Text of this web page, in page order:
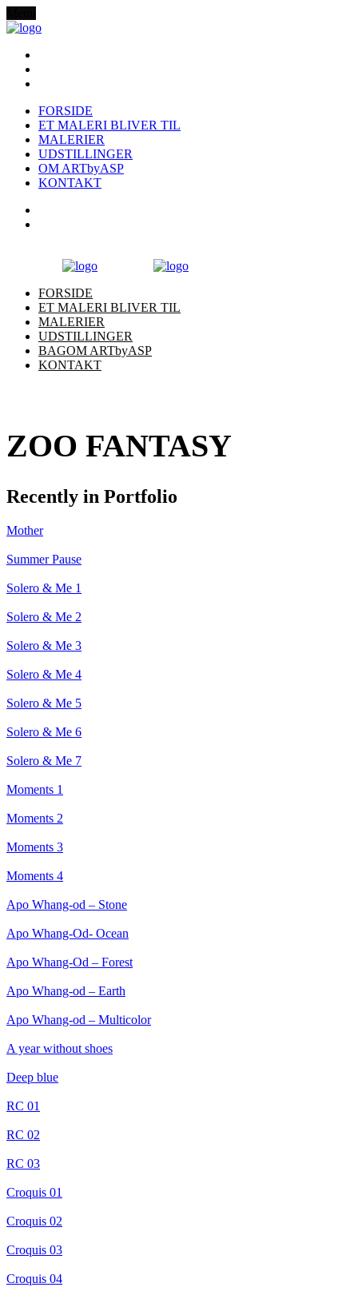
FORSIDE
ET MALERI BLIVER TIL
MALERIER
UDSTILLINGER
OM ARTbyASP
KONTAKT
FORSIDE
ET MALERI BLIVER TIL
MALERIER
UDSTILLINGER
BAGOM ARTbyASP
KONTAKT
ZOO FANTASY
Recently in Portfolio
Mother
Summer Pause
Solero & Me 1
Solero & Me 2
Solero & Me 3
Solero & Me 4
Solero & Me 5
Solero & Me 6
Solero & Me 7
Moments 1
Moments 2
Moments 3
Moments 4
Apo Whang-od – Stone
Apo Whang-Od- Ocean
Apo Whang-Od – Forest
Apo Whang-od – Earth
Apo Whang-od – Multicolor
A year without shoes
Deep blue
RC 01
RC 02
RC 03
Croquis 01
Croquis 02
Croquis 03
Croquis 04